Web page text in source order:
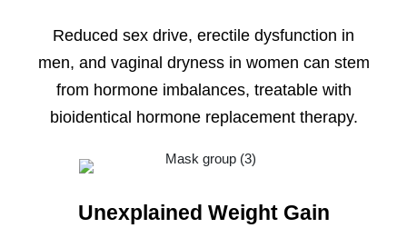
Reduced sex drive, erectile dysfunction in
men, and vaginal dryness in women can stem
from hormone imbalances, treatable with
bioidentical hormone replacement therapy.
Unexplained Weight Gain